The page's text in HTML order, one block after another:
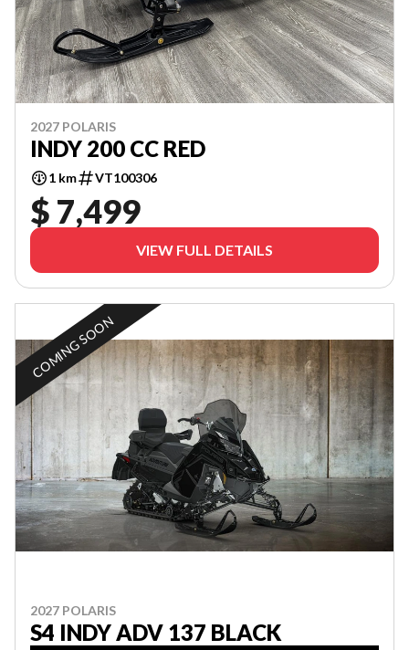
2027 POLARIS
INDY 200 CC RED
1 km VT100306
$ 7,499
VIEW FULL DETAILS
COMING SOON
2027 POLARIS
S4 INDY ADV 137 BLACK